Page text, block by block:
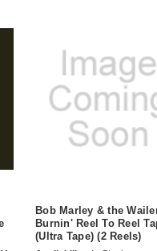
Bob Marley & the
Burnin' Reel To Reel
(Ultra Tape) (2 Reels)